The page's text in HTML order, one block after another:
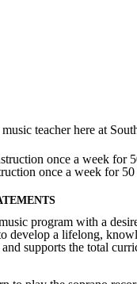
teacher here at
once a week for
once a week for 50
program with a
develop a lifelong,
supports the total